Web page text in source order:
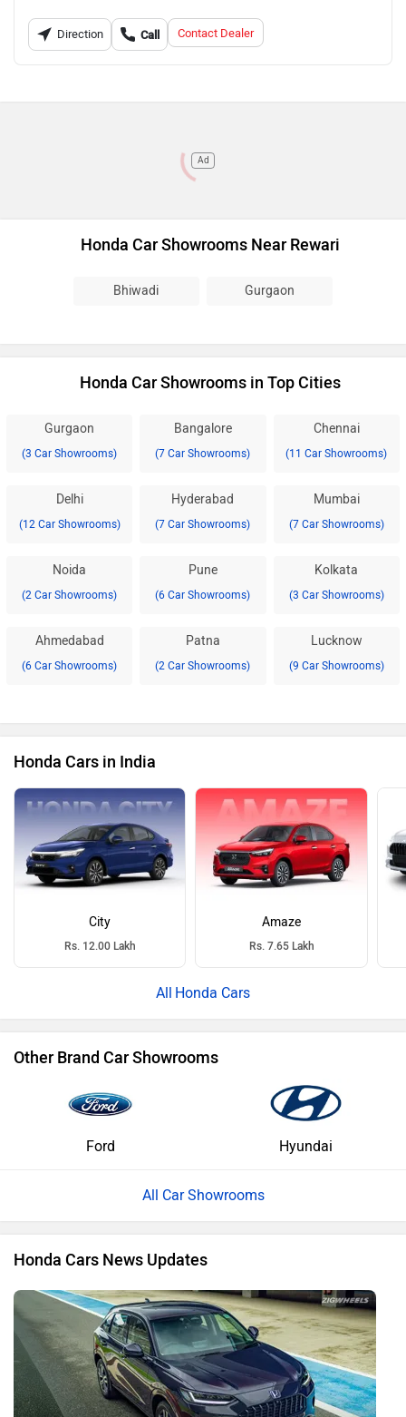
Direction Call Contact Dealer
Ad
Honda Car Showrooms Near Rewari
Bhiwadi Gurgaon
Honda Car Showrooms in Top Cities
Gurgaon
(3 Car Showrooms)
Bangalore
(7 Car Showrooms)
Chennai
(11 Car Showrooms)
Delhi
(12 Car Showrooms)
Hyderabad
(7 Car Showrooms)
Mumbai
(7 Car Showrooms)
Noida
(2 Car Showrooms)
Pune
(6 Car Showrooms)
Kolkata
(3 Car Showrooms)
Ahmedabad
(6 Car Showrooms)
Patna
(2 Car Showrooms)
Lucknow
(9 Car Showrooms)
Honda Cars in India
City
Rs. 12.00 Lakh
Amaze
Rs. 7.65 Lakh
Honda Cars
Other Brand Car Showrooms
Ford Hyundai
All Car Showrooms
Honda Cars News Updates